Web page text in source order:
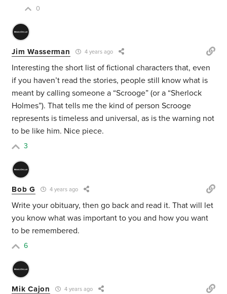
0
Jim Wasserman 4 years ago
Interesting the short list of fictional characters that, even
if you haven’t read the stories, people still know what is
meant by calling someone a “Scrooge” (or a “Sherlock
Holmes”). That tells me the kind of person Scrooge
represents is timeless and universal, as is the warning not
to be like him. Nice piece.
3
Bob G 4 years ago
Write your obituary, then go back and read it. That will let
you know what was important to you and how you want
to be remembered.
6
Mik Cajon 4 years ago